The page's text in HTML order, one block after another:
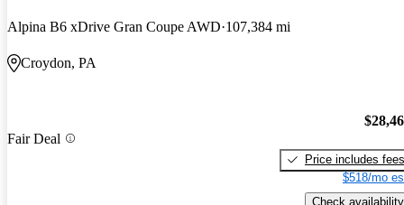
Alpina B6 xDrive Gran Coupe AWD 107,384 mi
Croydon, PA
Fair Deal
Price includes fees
$518/mo
Check availability